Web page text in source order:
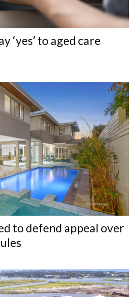
‘yes’ to aged care
to defend appeal over